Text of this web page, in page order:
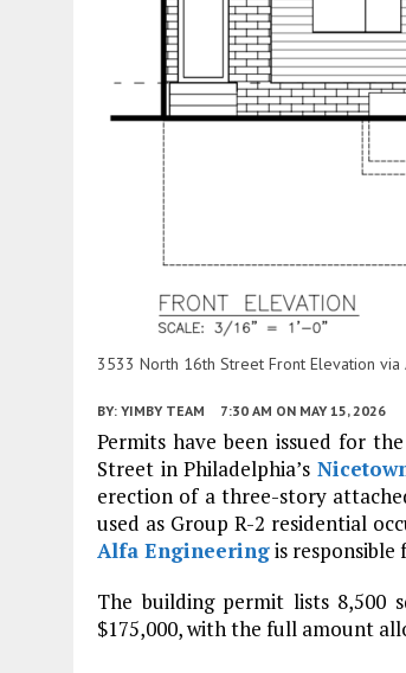
3533 North 16th Street Front Elevation via
BY: YIMBY TEAM 7:30 AM ON MAY 15, 2026
Permits have been issued for
Street in Philadelphia’s
erection of a three-story
used as Group R-2 residential
Alfa Engineeringis responsible
The building permit lists 8,500
$175,000, with the full amount